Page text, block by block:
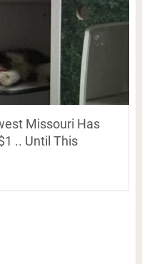
Missouri Has
.. Until This